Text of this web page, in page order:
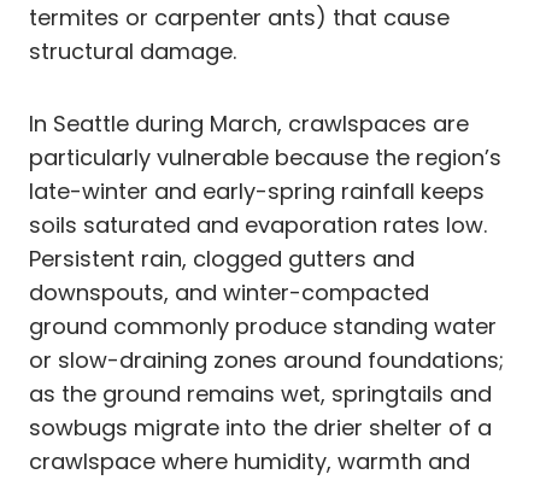
termites or carpenter ants) that cause
structural damage.
In Seattle during March, crawlspaces are
particularly vulnerable because the region’s
late-winter and early-spring rainfall keeps
soils saturated and evaporation rates low.
Persistent rain, clogged gutters and
downspouts, and winter-compacted
ground commonly produce standing water
or slow-draining zones around foundations;
as the ground remains wet, springtails and
sowbugs migrate into the drier shelter of a
crawlspace where humidity, warmth and